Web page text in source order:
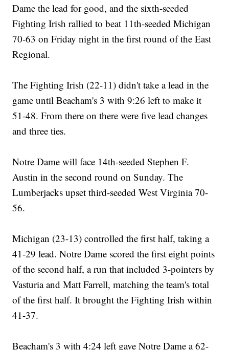
Dame the lead for good, and the sixth-seeded
Fighting Irish rallied to beat 11th-seeded Michigan
70-63 on Friday night in the first round of the East
Regional.
The Fighting Irish (22-11) didn't take a lead in the
game until Beacham's 3 with 9:26 left to make it
51-48. From there on there were five lead changes
and three ties.
Notre Dame will face 14th-seeded Stephen F.
Austin in the second round on Sunday. The
Lumberjacks upset third-seeded West Virginia 70-
56.
Michigan (23-13) controlled the first half, taking a
41-29 lead. Notre Dame scored the first eight points
of the second half, a run that included 3-pointers by
Vasturia and Matt Farrell, matching the team's total
of the first half. It brought the Fighting Irish within
41-37.
Beacham's 3 with 4:24 left gave Notre Dame a 62-